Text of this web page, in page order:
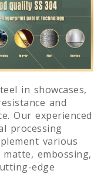
in showcases,
and
Our experienced
processing
various
embossing,
edge